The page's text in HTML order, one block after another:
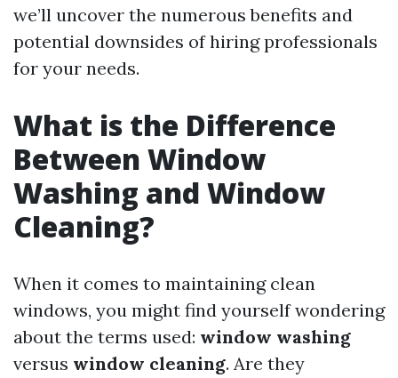
we’ll uncover the numerous benefits and
potential downsides of hiring professionals
for your needs.
What is the Difference
Between Window
Washing and Window
Cleaning?
When it comes to maintaining clean
windows, you might find yourself wondering
about the terms used: window washing
versus window cleaning. Are they